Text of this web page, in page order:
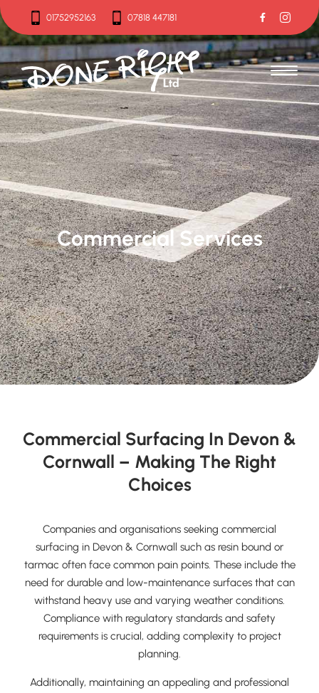
01752952163 07818 447181
01752952163 07818 447181
Commercial Services
Commercial Surfacing In Devon &
Cornwall – Making The Right
Choices
Companies and organisations seeking commercial
surfacing in Devon & Cornwall such as resin bound or
tarmac often face common pain points. These include the
need for durable and low-maintenance surfaces that can
withstand heavy use and varying weather conditions.
Compliance with regulatory standards and safety
requirements is crucial, adding complexity to project
planning.
Additionally, maintaining an appealing and professional